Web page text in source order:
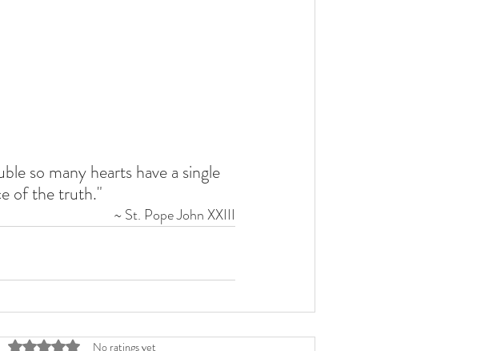
so many hearts have a single
of the truth."
~ St. Pope John XXIII
No ratings yet